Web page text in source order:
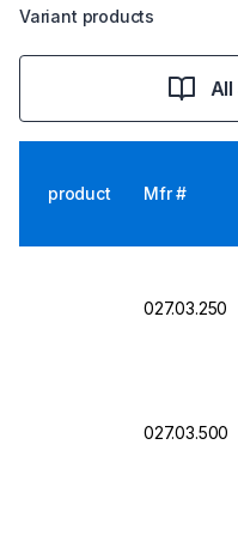
Variant products
product Mfr #
027.03.250
027.03.500